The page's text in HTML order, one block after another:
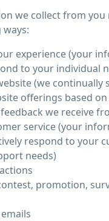
we collect from you
experience (your
to your individual
(we continually
offerings based
we receive
service (your
respond to your
needs)
promotion,